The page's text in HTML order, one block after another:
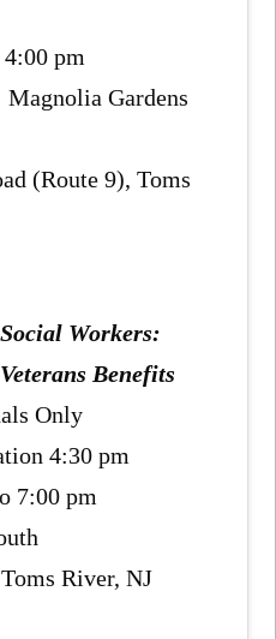
pm
Gardens
(Route 9), Toms
Workers:
Benefits
Only
4:30 pm
7:00 pm
River, NJ